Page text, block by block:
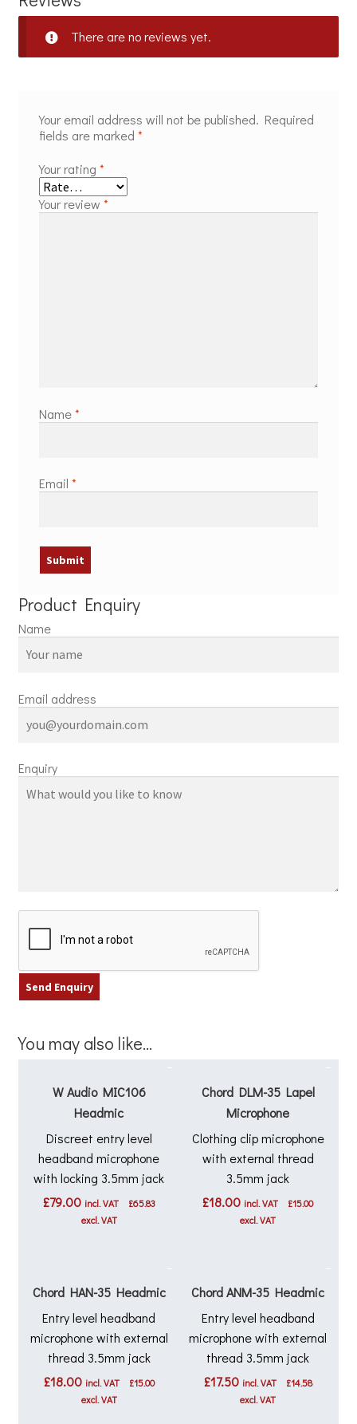
There are no reviews yet.
Your email address will not be published. Required
fields are marked *
Your rating *
Your review *
Name*
Email *
Product Enquiry
Name
Email address
Enquiry
You may also like…
W Audio MIC106
Headmic
Discreet entry level
headband microphone
with locking 3.5mm jack
£79.00 incl. VAT £65.83
excl. VAT
Chord DLM-35 Lapel
Microphone
Clothing clip microphone
with external thread
3.5mm jack
£18.00 incl. VAT £15.00
excl. VAT
Chord HAN-35 Headmic
Entry level headband
microphone with external
thread 3.5mm jack
£18.00 incl. VAT £15.00
excl. VAT
Chord ANM-35 Headmic
Entry level headband
microphone with external
thread 3.5mm jack
£17.50 incl. VAT £14.58
excl. VAT